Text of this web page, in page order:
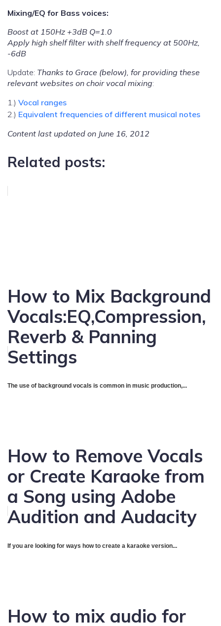
Mixing/EQ for Bass voices:
Boost at 150Hz +3dB Q=1.0
Apply high shelf filter with shelf frequency at 500Hz,
-6dB
Update: Thanks to Grace (below), for providing these
relevant websites on choir vocal mixing:
1.) Vocal ranges
2.) Equivalent frequencies of different musical notes
Content last updated on June 16, 2012
Related posts:
How to Mix Background
Vocals:EQ,Compression,
Reverb & Panning
Settings
The use of background vocals is common in music production,...
How to Remove Vocals
or Create Karaoke from
a Song using Adobe
Audition and Audacity
If you are looking for ways how to create a karaoke version...
How to mix audio for